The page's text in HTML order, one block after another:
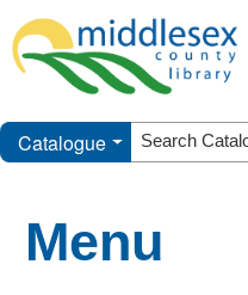
Catalogue
Menu